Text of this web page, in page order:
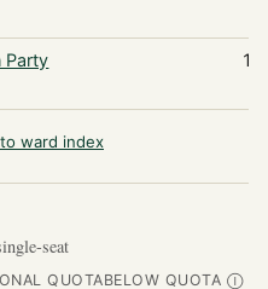
Party
ward index
seat
QUOTABELOW QUOTA Ⓘ